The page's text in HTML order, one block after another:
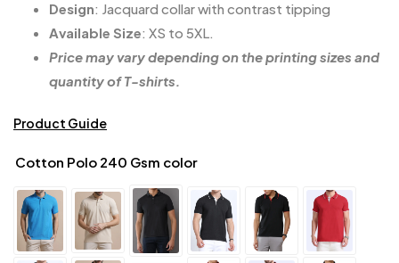
Design: Jacquard collar with contrast tipping
Available Size: XS to 5XL.
Price may vary depending on the printing sizes and
quantity of T-shirts.
Product Guide
Cotton Polo 240 Gsm color